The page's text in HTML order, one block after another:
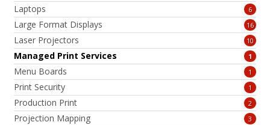
Laptops 6
Large Format Displays 16
Laser Projectors 10
Managed Print Services 1
Menu Boards 1
Print Security 1
Production Print 2
Projection Mapping 3